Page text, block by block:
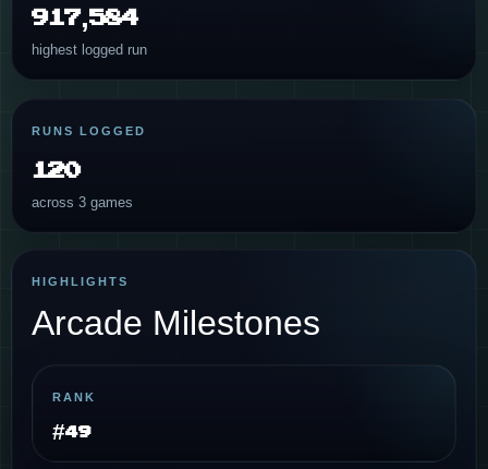
917,584
highest logged run
RUNS LOGGED
120
across 3 games
HIGHLIGHTS
Arcade Milestones
RANK
#49